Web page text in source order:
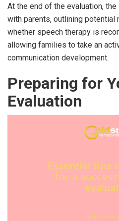
At the end of the evaluation,
with parents, outlining potential
whether speech therapy is
allowing families to take an
communication development.
Preparing for
Evaluation